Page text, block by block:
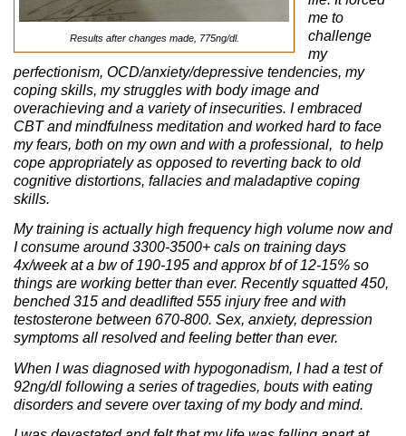
Results after changes made, 775ng/dl.
me to
challenge
my
perfectionism, OCD/anxiety/depressive tendencies, my
coping skills, my struggles with body image and
overachieving and a variety of insecurities. I embraced
CBT and mindfulness meditation and worked hard to face
my fears, both on my own and with a professional, to help
cope appropriately as opposed to reverting back to old
cognitive distortions, fallacies and maladaptive coping
skills.
My training is actually high frequency high volume now and
I consume around 3300-3500+ cals on training days
4x/week at a bw of 190-195 and approx bf of 12-15% so
things are working better than ever. Recently squatted 450,
benched 315 and deadlifted 555 injury free and with
testosterone between 670-800. Sex, anxiety, depression
symptoms all resolved and feeling better than ever.
When I was diagnosed with hypogonadism, I had a test of
92ng/dl following a series of tragedies, bouts with eating
disorders and severe over taxing of my body and mind.